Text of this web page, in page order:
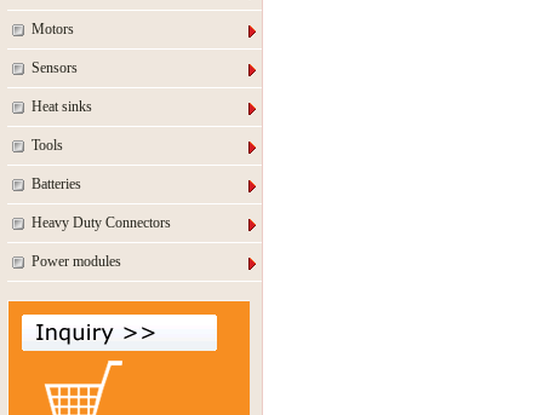
Motors
Sensors
Heat sinks
Tools
Batteries
Heavy Duty Connectors
Power modules